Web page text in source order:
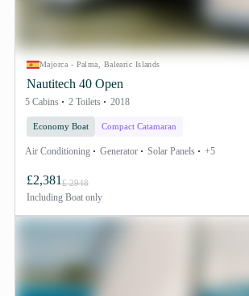
Majorca - Palma, Balearic Islands
Nautitech 40 Open
5 Cabins 2 Toilets 2018
Economy Boat Compact Catamaran
Air Conditioning Generator Solar Panels +5
£2,381 £ 2948
Including Boat only